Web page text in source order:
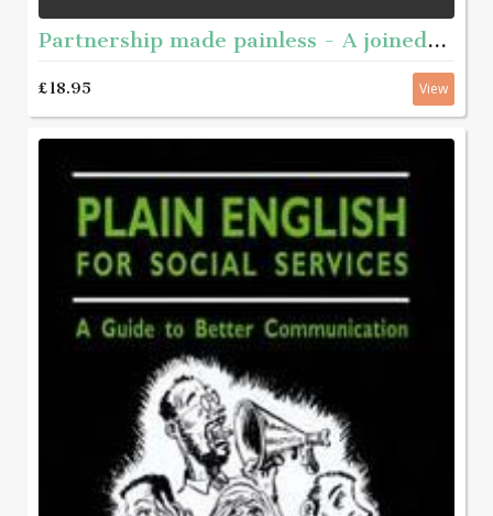
Partnership made painless - A joined-up guide to working together
£18.95 View